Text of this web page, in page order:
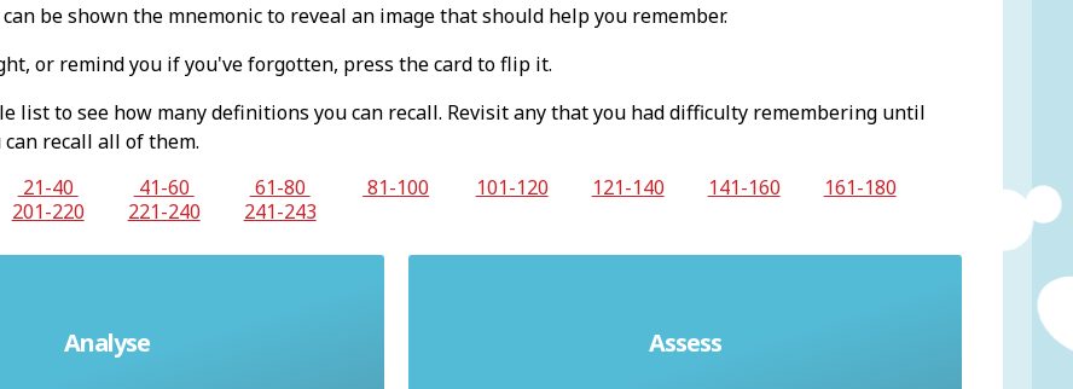
be shown the mnemonic to reveal an image that should help you remember.
or remind you if you've forgotten, press the card to flip it.
list to see how many definitions you can recall. Revisit any that you had difficulty remembering until
recall all of them.
21-40 41-60 61-80 81-100 101-120 121-140 141-160
161-180
201-220 221-240 241-243
Analyse
Explain each part Assess
Explain advantages and disadvantages